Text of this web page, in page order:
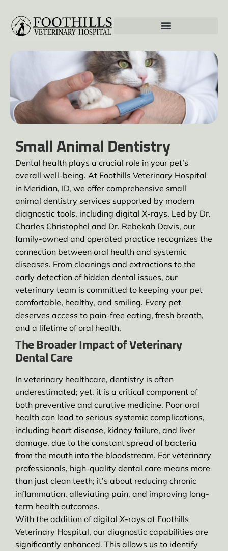
Small Animal Dentistry
Dental health plays a crucial role in your pet’s
overall well-being. At Foothills Veterinary Hospital
in Meridian, ID, we offer comprehensive small
animal dentistry services supported by modern
diagnostic tools, including digital X-rays. Led by Dr.
Charles Christophel and Dr. Rebekah Davis, our
family-owned and operated practice recognizes the
connection between oral health and systemic
diseases. From cleanings and extractions to the
early detection of hidden dental issues, our
veterinary team is committed to keeping your pet
comfortable, healthy, and smiling. Every pet
deserves access to pain-free eating, fresh breath,
and a lifetime of oral health.
The Broader Impact of Veterinary
Dental Care
In veterinary healthcare, dentistry is often
underestimated; yet, it is a critical component of
both preventive and curative medicine. Poor oral
health can lead to serious systemic complications,
including heart disease, kidney failure, and liver
damage, due to the constant spread of bacteria
from the mouth into the bloodstream. For veterinary
professionals, high-quality dental care means more
than just clean teeth; it’s about reducing chronic
inflammation, alleviating pain, and improving long-
term health outcomes.
With the addition of digital X-rays at Foothills
Veterinary Hospital, our diagnostic capabilities are
significantly enhanced. This allows us to identify